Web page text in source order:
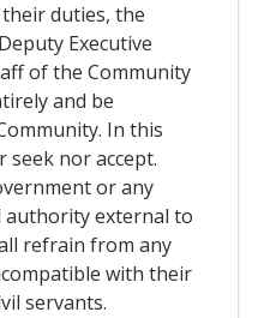
duties, the
Executive
of the Community
and be
In this
seek nor accept.
or any
external to
refrain from any
with their
servants.